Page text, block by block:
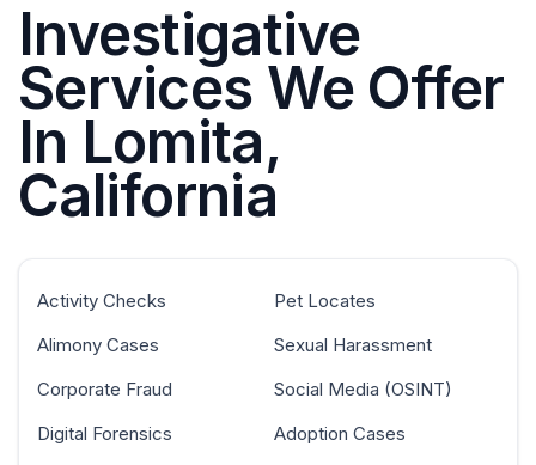
Investigative
Services We Offer
In Lomita,
California
Activity Checks
Alimony Cases
Corporate Fraud
Digital Forensics
Pet Locates
Sexual Harassment
Social Media (OSINT)
Adoption Cases